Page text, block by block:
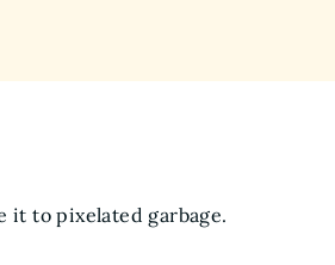
it to pixelated garbage.